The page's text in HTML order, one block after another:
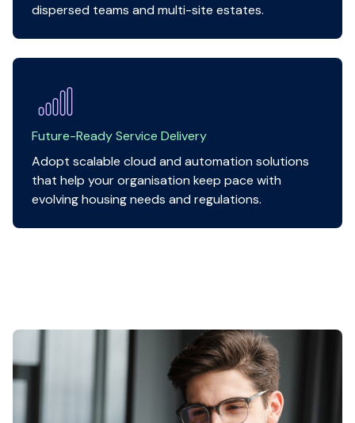
dispersed teams and multi-site estates.
Future-Ready Service Delivery
Adopt scalable cloud and automation solutions
that help your organisation keep pace with
evolving housing needs and regulations.